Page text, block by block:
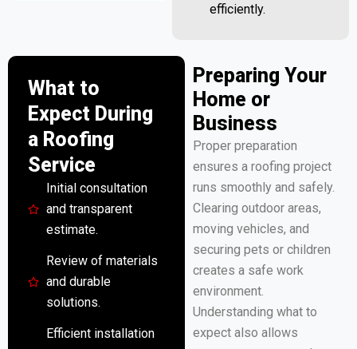
efficiently.
Preparing Your
Home or
Business
Proper preparation
ensures a roofing project
runs smoothly and safely.
Clearing outdoor areas,
moving vehicles, and
securing pets or children
creates a safe work
environment.
Understanding what to
expect also allows
What to
Expect During
a Roofing
Service
Initial consultation
and transparent
estimate.
Review of materials
and durable
solutions.
Efficient installation